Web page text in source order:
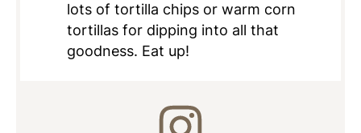
lots of tortilla chips or warm corn
tortillas for dipping into all that
goodness. Eat up!